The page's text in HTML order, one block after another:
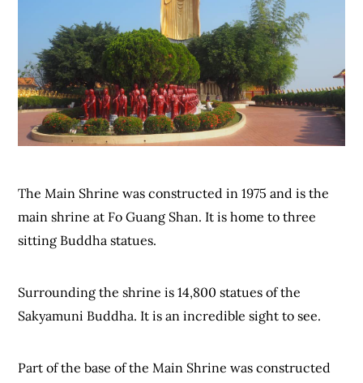
The Main Shrine was constructed in 1975 and is the
main shrine at Fo Guang Shan. It is home to three
sitting Buddha statues.
Surrounding the shrine is 14,800 statues of the
Sakyamuni Buddha. It is an incredible sight to see.
Part of the base of the Main Shrine was constructed